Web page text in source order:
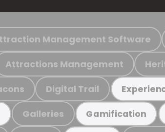
Management Software
Attractions Management
Digital Trail
Galleries Gamification